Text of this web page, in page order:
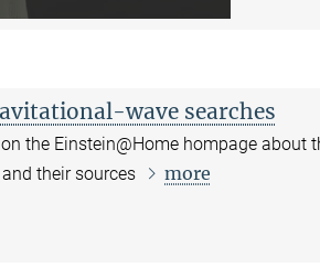
wave searches
the Einstein@Home hompage about
their sources
more